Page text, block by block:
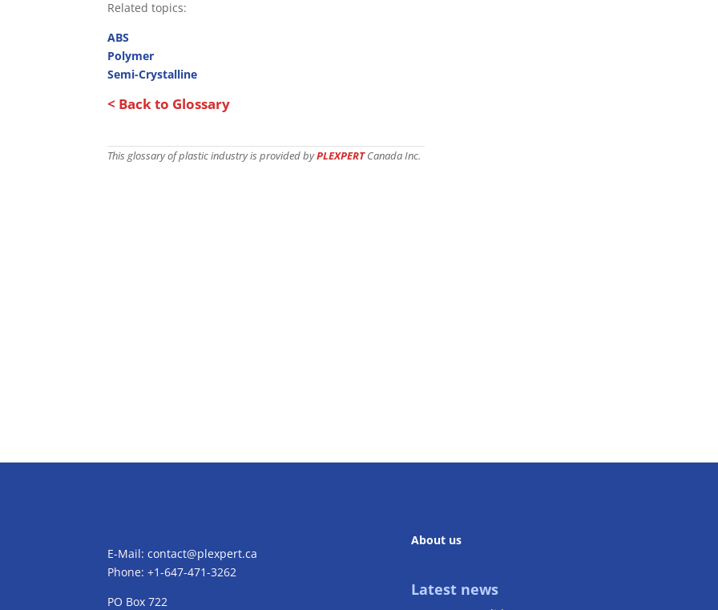
Related topics:
ABS
Polymer
Semi-Crystalline
< Back to Glossary
This glossary of plastic industry is provided byPLEXPERTCanada Inc.
E-Mail:contact@plexpert.ca
Phone: +1-647-471-3262
PO Box 722
About us
Latest news